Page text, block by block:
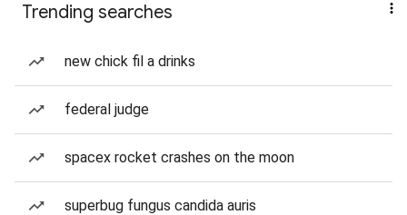
Trending searches
new chick fil a drinks
federal judge
spacex rocket crashes on the moon
superbug fungus candida auris